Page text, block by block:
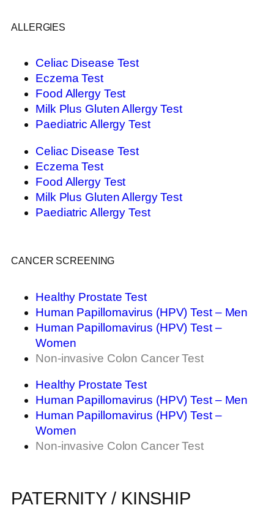
ALLERGIES
Celiac Disease Test
Eczema Test
Food Allergy Test
Milk Plus Gluten Allergy Test
Paediatric Allergy Test
Celiac Disease Test
Eczema Test
Food Allergy Test
Milk Plus Gluten Allergy Test
Paediatric Allergy Test
CANCER SCREENING
Healthy Prostate Test
Human Papillomavirus (HPV) Test – Men
Human Papillomavirus (HPV) Test –
Women
Non-invasive Colon Cancer Test
Healthy Prostate Test
Human Papillomavirus (HPV) Test – Men
Human Papillomavirus (HPV) Test –
Women
Non-invasive Colon Cancer Test
PATERNITY / KINSHIP